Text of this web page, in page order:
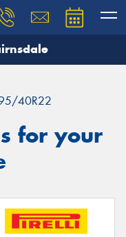
40R22
for your
our team will